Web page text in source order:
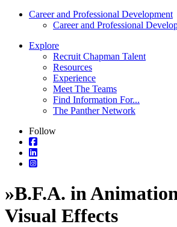
Career and Professional Development
Career and Professional
Explore
Recruit Chapman Talent
Resources
Experience
Meet The Teams
Find Information For...
The Panther Network
Follow
»B.F.A. in
Visual Effects